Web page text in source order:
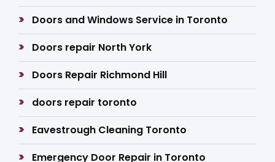
Doors and Windows Service in Toronto
Doors repair North York
Doors Repair Richmond Hill
doors repair toronto
Eavestrough Cleaning Toronto
Emergency Door Repair in Toronto